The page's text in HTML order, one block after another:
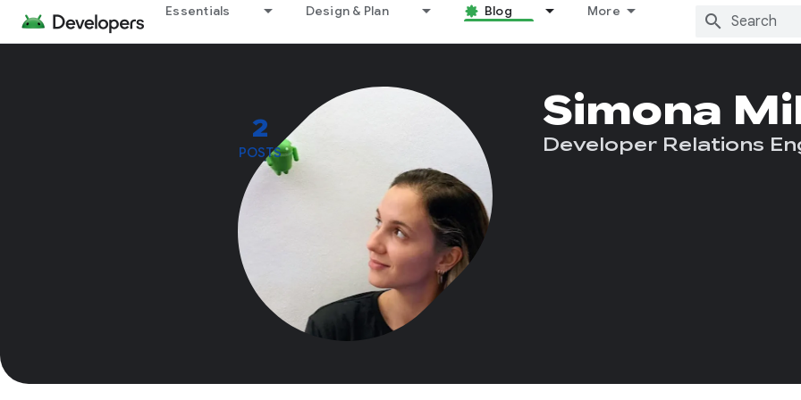
Essentials Design & Plan Blog More
2
POSTS
Simona
Developer Relations